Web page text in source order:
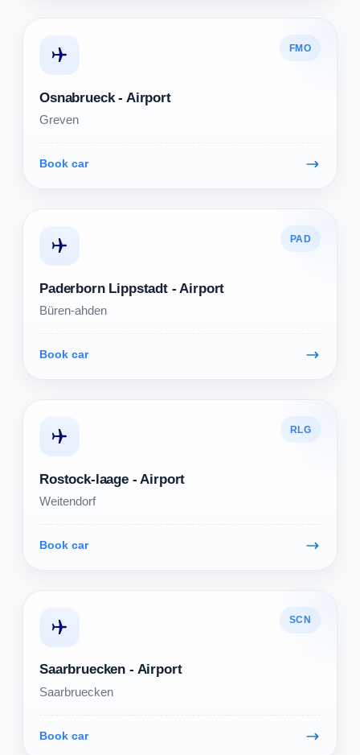
FMO
Osnabrueck - Airport
Greven
Book car
PAD
Paderborn Lippstadt - Airport
Büren-ahden
Book car
RLG
Rostock-laage - Airport
Weitendorf
Book car
SCN
Saarbruecken - Airport
Saarbruecken
Book car